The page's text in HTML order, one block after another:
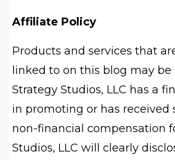
Affiliate Policy
Products and services that
linked to on this blog may
Strategy Studios, LLC has a
in promoting or has received
non-financial compensation
Studios, LLC will clearly